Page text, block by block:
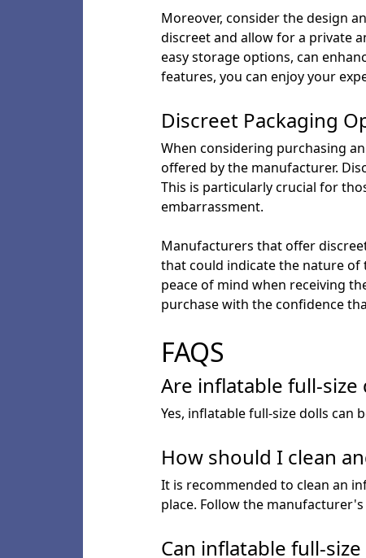
Moreover, consider the design
discreet and allow for a private
easy storage options, can
features, you can enjoy your
Discreet Packaging
When considering purchasing
offered by the manufacturer.
This is particularly crucial for
embarrassment.
Manufacturers that offer
that could indicate the nature of
peace of mind when receiving
purchase with the confidence
FAQS
Are inflatable full-
Yes, inflatable full-size dolls can
How should I clean
It is recommended to clean an
place. Follow the
Can inflatable full-